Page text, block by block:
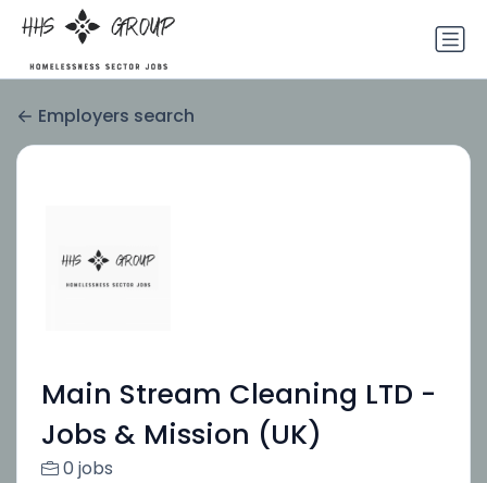
Employers search
Main Stream Cleaning LTD -
Jobs & Mission (UK)
0 jobs